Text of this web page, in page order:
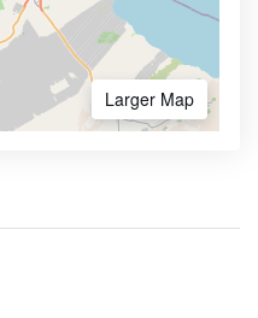
Larger Map